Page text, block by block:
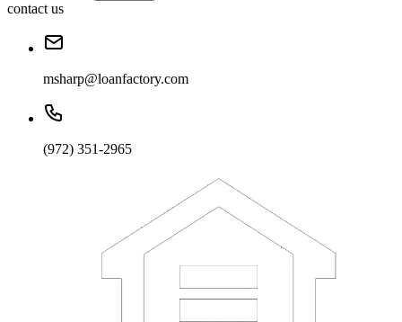
contact us
msharp@loanfactory.com
(972) 351-2965